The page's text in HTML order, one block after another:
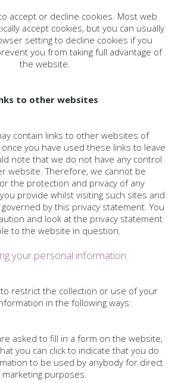
accept or decline cookies. Most web
accept cookies, but you can usually
setting to decline cookies if you
you from taking full advantage of
the website.
to other websites
contain links to other websites of
you have used these links to leave
note that we do not have any control
website. Therefore, we cannot be
the protection and privacy of any
provide whilst visiting such sites and
by this privacy statement. You
and look at the privacy statement
to the website in question.
your personal information
restrict the collection or use of your
in the following ways:
asked to fill in a form on the website,
you can click to indicate that you do
to be used by anybody for direct
marketing purposes.